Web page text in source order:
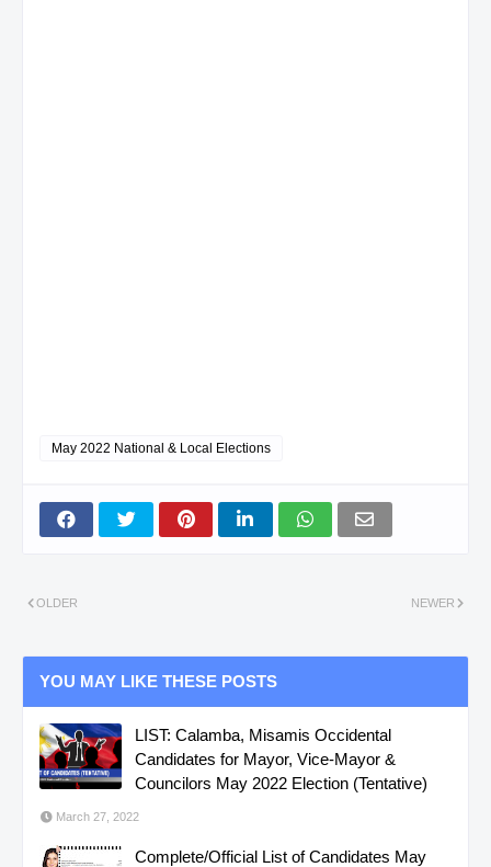
May 2022 National & Local Elections
NEWER
OLDER
YOU MAY LIKE THESE POSTS
LIST: Calamba, Misamis Occidental
Candidates for Mayor, Vice-Mayor &
Councilors May 2022 Election (Tentative)
March 27, 2022
Complete/Official List of Candidates May